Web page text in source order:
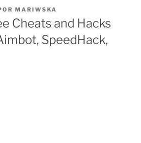
MARIWSKA
Cheats and Hacks
SpeedHack,